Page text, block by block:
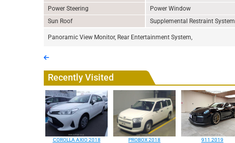
Power Steering
Power Window
Sun Roof
Supplemental Restraint System
Panoramic View Monitor, Rear Entertainment System,
Recently Visited
COROLLA AXIO 2018 PROBOX 2018 911 2019